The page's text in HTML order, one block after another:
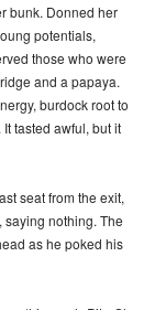
bunk. Donned her
potentials,
those who were
and a papaya.
burdock root to
tasted awful, but it
seat from the exit,
nothing. The
as he poked his